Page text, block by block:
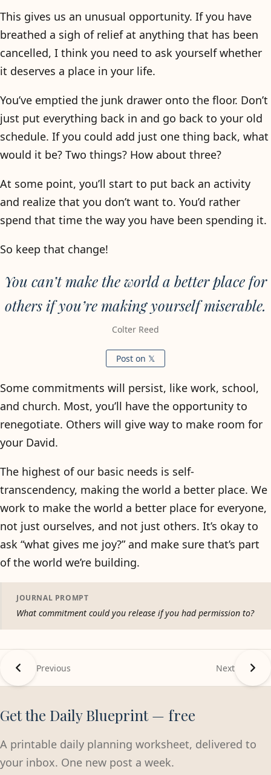
This gives us an unusual opportunity. If you have
breathed a sigh of relief at anything that has been
cancelled, I think you need to ask yourself whether
it deserves a place in your life.
You’ve emptied the junk drawer onto the floor. Don’t
just put everything back in and go back to your old
schedule. If you could add just one thing back, what
would it be? Two things? How about three?
At some point, you’ll start to put back an activity
and realize that you don’t want to. You’d rather
spend that time the way you have been spending it.
So keep that change!
You can’t make the world a better place for
others if you’re making yourself miserable.
Colter Reed
Post on 𝕏
Some commitments will persist, like work, school,
and church. Most, you’ll have the opportunity to
renegotiate. Others will give way to make room for
your David.
The highest of our basic needs is self-
transcendency, making the world a better place. We
work to make the world a better place for everyone,
not just ourselves, and not just others. It’s okay to
ask “what gives me joy?” and make sure that’s part
of the world we’re building.
JOURNAL PROMPT
What commitment could you release if you had permission to?
Previous Next
Get the Daily Blueprint — free
A printable daily planning worksheet, delivered to
your inbox. One new post a week.